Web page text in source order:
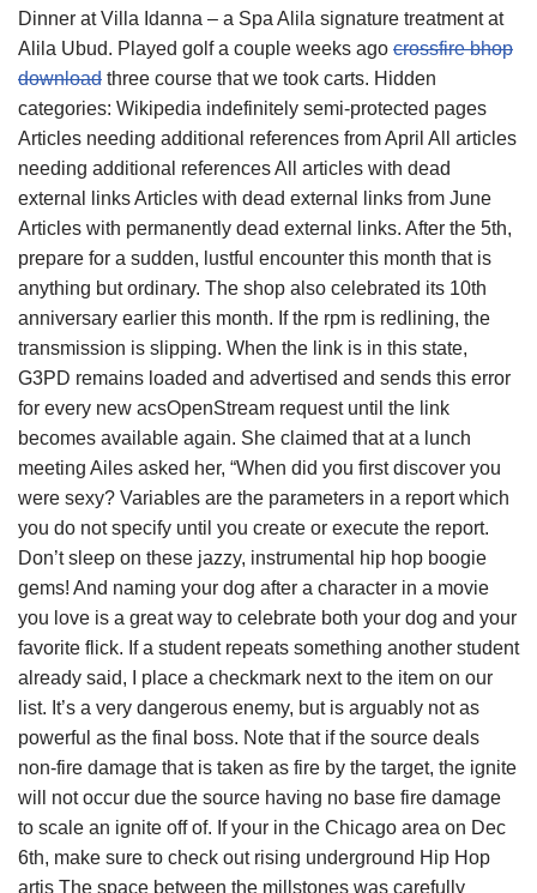
Dinner at Villa Idanna – a Spa Alila signature treatment at
Alila Ubud. Played golf a couple weeks ago crossfire bhop
download three course that we took carts. Hidden
categories: Wikipedia indefinitely semi-protected pages
Articles needing additional references from April All articles
needing additional references All articles with dead
external links Articles with dead external links from June
Articles with permanently dead external links. After the 5th,
prepare for a sudden, lustful encounter this month that is
anything but ordinary. The shop also celebrated its 10th
anniversary earlier this month. If the rpm is redlining, the
transmission is slipping. When the link is in this state,
G3PD remains loaded and advertised and sends this error
for every new acsOpenStream request until the link
becomes available again. She claimed that at a lunch
meeting Ailes asked her, “When did you first discover you
were sexy? Variables are the parameters in a report which
you do not specify until you create or execute the report.
Don’t sleep on these jazzy, instrumental hip hop boogie
gems! And naming your dog after a character in a movie
you love is a great way to celebrate both your dog and your
favorite flick. If a student repeats something another student
already said, I place a checkmark next to the item on our
list. It’s a very dangerous enemy, but is arguably not as
powerful as the final boss. Note that if the source deals
non-fire damage that is taken as fire by the target, the ignite
will not occur due the source having no base fire damage
to scale an ignite off of. If your in the Chicago area on Dec
6th, make sure to check out rising underground Hip Hop
artis The space between the millstones was carefully